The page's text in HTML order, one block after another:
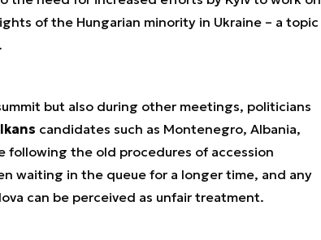
of the Hungarian minority in Ukraine – a topic
but also during other meetings, politicians
candidates such as Montenegro, Albania,
following the old procedures of accession
waiting in the queue for a longer time, and any
can be perceived as unfair treatment.